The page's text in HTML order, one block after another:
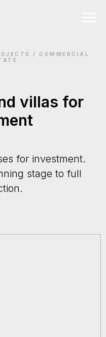
/ СOMMERCIAL
villas for
for investment.
stage to full